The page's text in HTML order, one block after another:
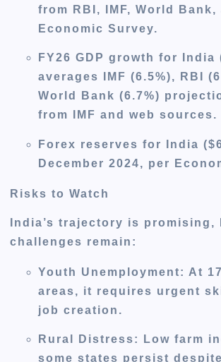
from RBI, IMF, World Bank,
Economic Survey.
FY26 GDP growth for India
averages IMF (6.5%), RBI
World Bank (6.7%)
from IMF and web sources.
Forex reserves for India
December 2024, per
Risks to Watch
India’s trajectory is promising,
challenges remain:
Youth Unemployment: At
areas, it requires urgent
job creation.
Rural Distress: Low farm
some states persist